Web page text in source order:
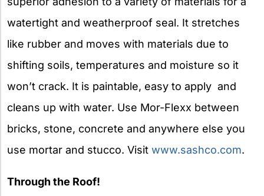
watertight and weatherproof seal. It stretches
like rubber and moves with materials due to
shifting soils, temperatures and moisture so it
won’t crack. It is paintable, easy to apply and
cleans up with water. Use Mor-Flexx between
bricks, stone, concrete and anywhere else you
use mortar and stucco. Visit www.sashco.com.
Through the Roof!